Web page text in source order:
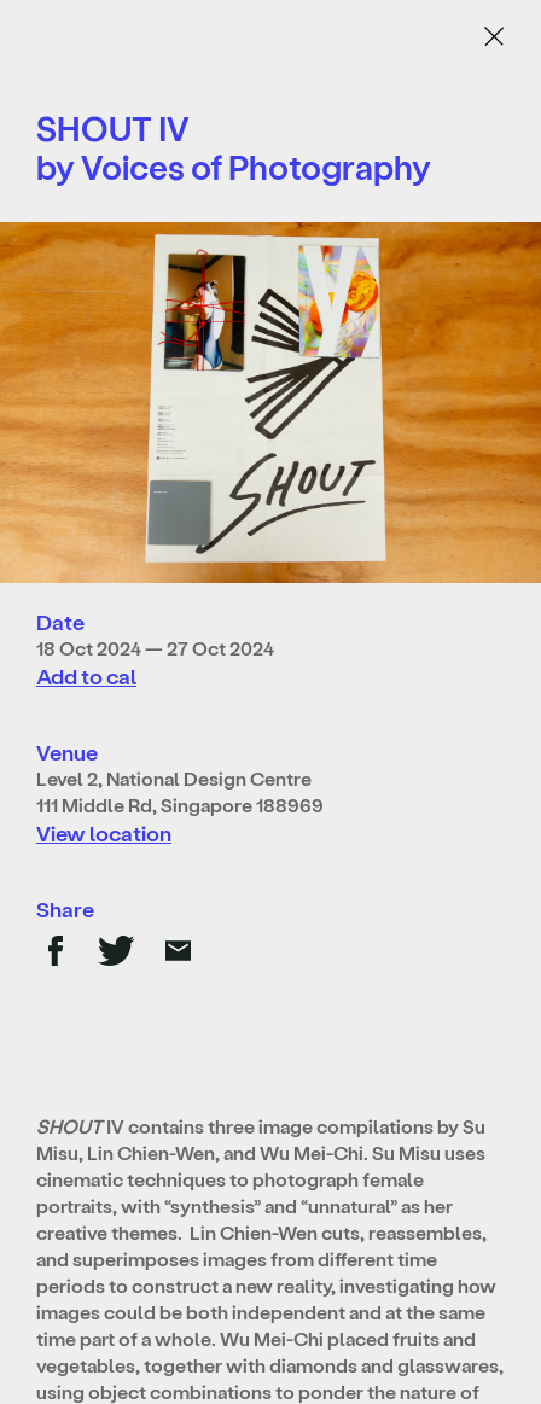
Menu
SHOUT IV
by Voices of Photography
Date
18 Oct 2024 — 27 Oct 2024
Add to cal
Venue
Level 2, National Design Centre
111 Middle Rd, Singapore 188969
View location
Share
SHOUTIV contains three image compilations by Su
Misu, Lin Chien-Wen, and Wu Mei-Chi. Su Misu uses
cinematic techniques to photograph female
portraits, with “synthesis” and “unnatural” as her
creative themes. Lin Chien-Wen cuts, reassembles,
and superimposes images from different time
periods to construct a new reality, investigating how
images could be both independent and at the same
time part of a whole. Wu Mei-Chi placed fruits and
vegetables, together with diamonds and glasswares,
using object combinations to ponder the nature of